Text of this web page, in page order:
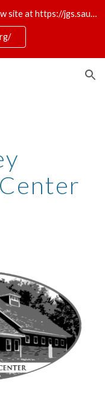
Skip to navigation
This website is retired. Please visit our new site at https://jgs.sau9.org/